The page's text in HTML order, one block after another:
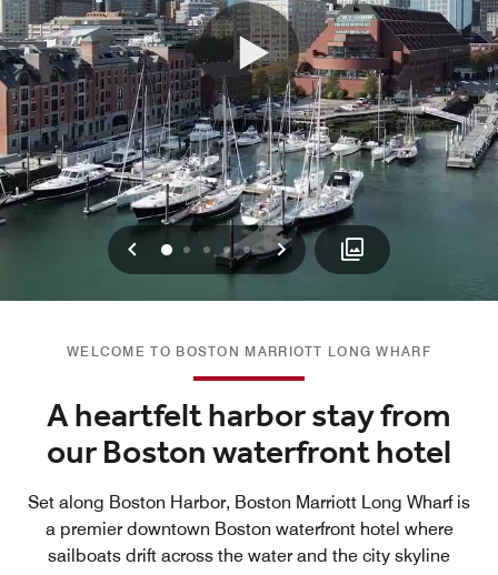
Previous
0 1 234 Next
WELCOME TO BOSTON MARRIOTT LONG WHARF
A heartfelt harbor stay from
our Boston waterfront hotel
Set along Boston Harbor, Boston Marriott Long Wharf is
a premier downtown Boston waterfront hotel where
sailboats drift across the water and the city skyline